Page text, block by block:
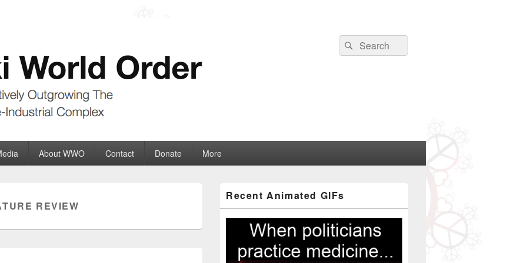
Search
for:
Search
About WWO Contact Donate More
REVIEW
Sidebar
Widget
Area
Recent Animated GIFs